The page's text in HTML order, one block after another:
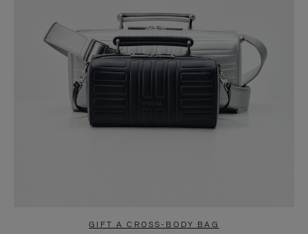
GIFT A CROSS-BODY BAG